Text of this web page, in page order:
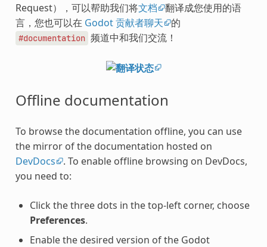
Request），可以帮助我们将文档
翻译成您使用的语
言，您也可以在 Godot 贡献者聊天 的
#documentation 频道中和我们交流！
Offline documentation
To browse the documentation offline, you can use
the mirror of the documentation hosted on
DevDocs
. To enable offline browsing on DevDocs,
you need to:
Click the three dots in the top-left corner, choose
Preferences.
Enable the desired version of the Godot